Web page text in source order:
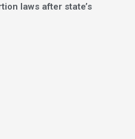
laws after state’s